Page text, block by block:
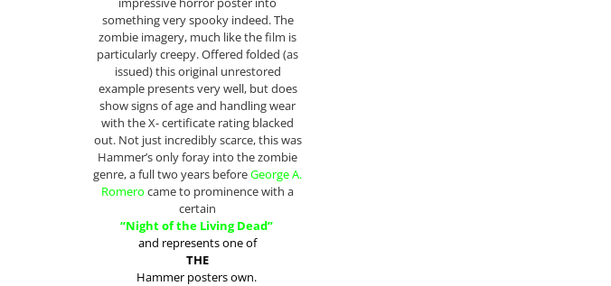
something very spooky indeed. The
zombie imagery, much like the film is
particularly creepy. Offered folded (as
issued) this original unrestored
example presents very well, but does
show signs of age and handling wear
with the X- certificate rating blacked
out. Not just incredibly scarce, this was
Hammer’s only foray into the zombie
genre, a full two years beforeGeorge A.
Romero came to prominence with a
certain
“Night of the Living Dead”
and represents one of
THE
Hammer posters own.